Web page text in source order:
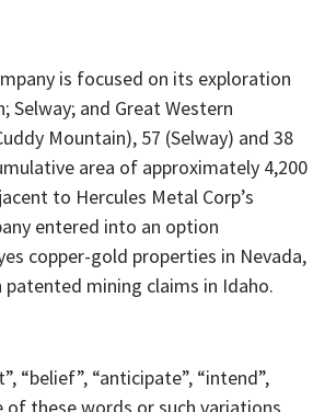
is focused on its exploration
and Great Western
Mountain), 57 (Selway) and 38
area of approximately 4,200
to Hercules Metal Corp’s
entered into an option
copper-gold properties in Nevada,
mining claims in Idaho.
“belief”, “anticipate”, “intend”,
of these words or such variations